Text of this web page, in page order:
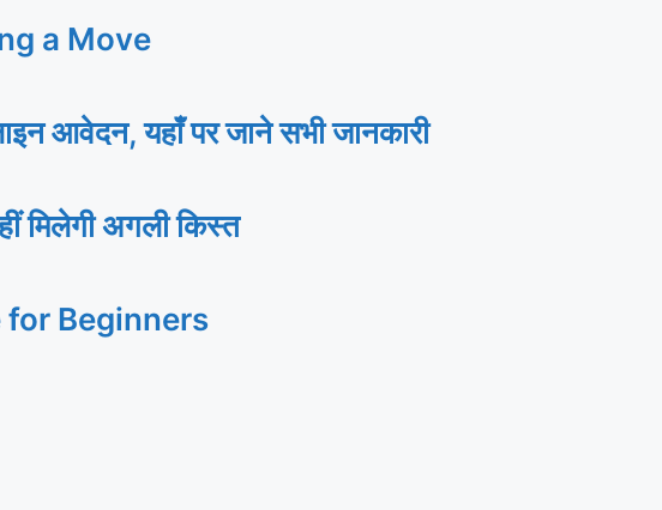
a Move
यहाँ पर जाने सभी जानकारी
मिलेगी अगली किस्त
for Beginners